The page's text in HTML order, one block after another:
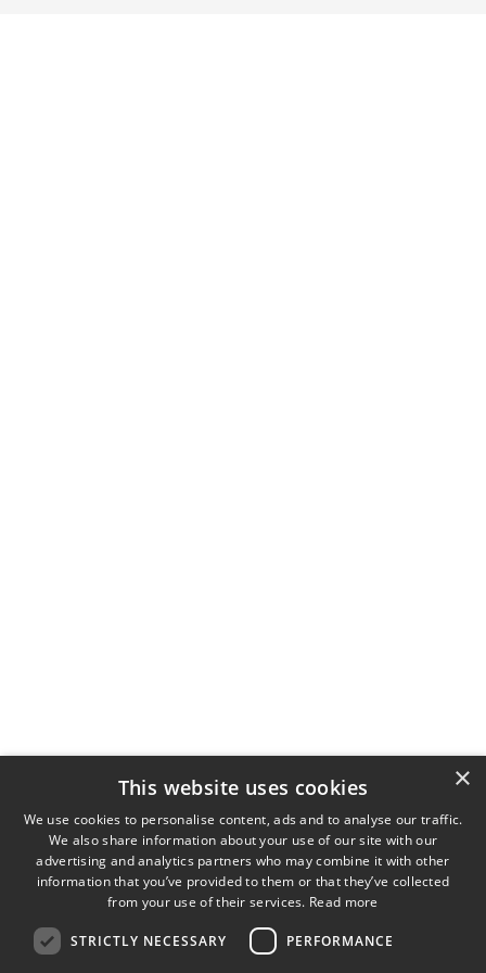
Universal Optical Contrast Methods
×
This website uses cookies
We use cookies to personalise content, ads and to analyse our traffic.
We also share information about your use of our site with our
advertising and analytics partners who may combine it with other
information that you’ve provided to them or that they’ve collected
from your use of their services. Read more
STRICTLY NECESSARY PERFORMANCE